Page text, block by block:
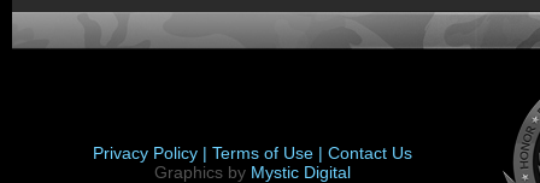
Privacy Policy | Terms of Use | Contact Us
Graphics by Mystic Digital